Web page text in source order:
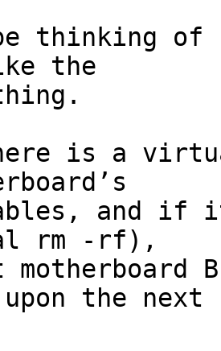
thinking of
the
is a
and if
rm -rf),
motherboard
the next